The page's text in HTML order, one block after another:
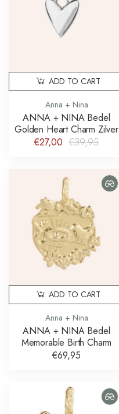
Anna + Nina
ANNA + NINA Bedel
Golden Heart Charm Zilver
€27,00 €39,95
ADD TO CART
Anna + Nina
ANNA + NINA Bedel
Memorable Birth Charm
€69,95
ADD TO CART